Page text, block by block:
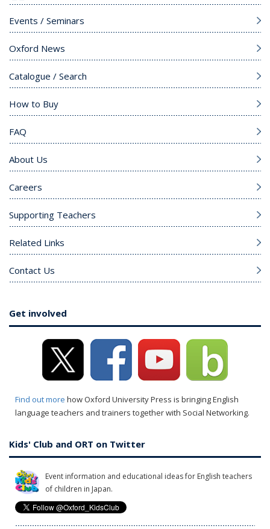
Events / Seminars
Oxford News
Catalogue / Search
How to Buy
FAQ
About Us
Careers
Supporting Teachers
Related Links
Contact Us
Get involved
Find out more how Oxford University Press is bringing English
language teachers and trainers together with Social Networking.
Kids' Club and ORT on Twitter
Event information and educational ideas for English teachers
of children in Japan.